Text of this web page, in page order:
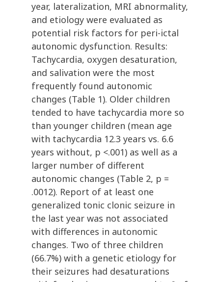
year, lateralization, MRI abnormality,
and etiology were evaluated as
potential risk factors for peri-ictal
autonomic dysfunction. Results:
Tachycardia, oxygen desaturation,
and salivation were the most
frequently found autonomic
changes (Table 1). Older children
tended to have tachycardia more so
than younger children (mean age
with tachycardia 12.3 years vs. 6.6
years without, p <.001) as well as a
larger number of different
autonomic changes (Table 2, p =
.0012). Report of at least one
generalized tonic clonic seizure in
the last year was not associated
with differences in autonomic
changes. Two of three children
(66.7%) with a genetic etiology for
their seizures had desaturations